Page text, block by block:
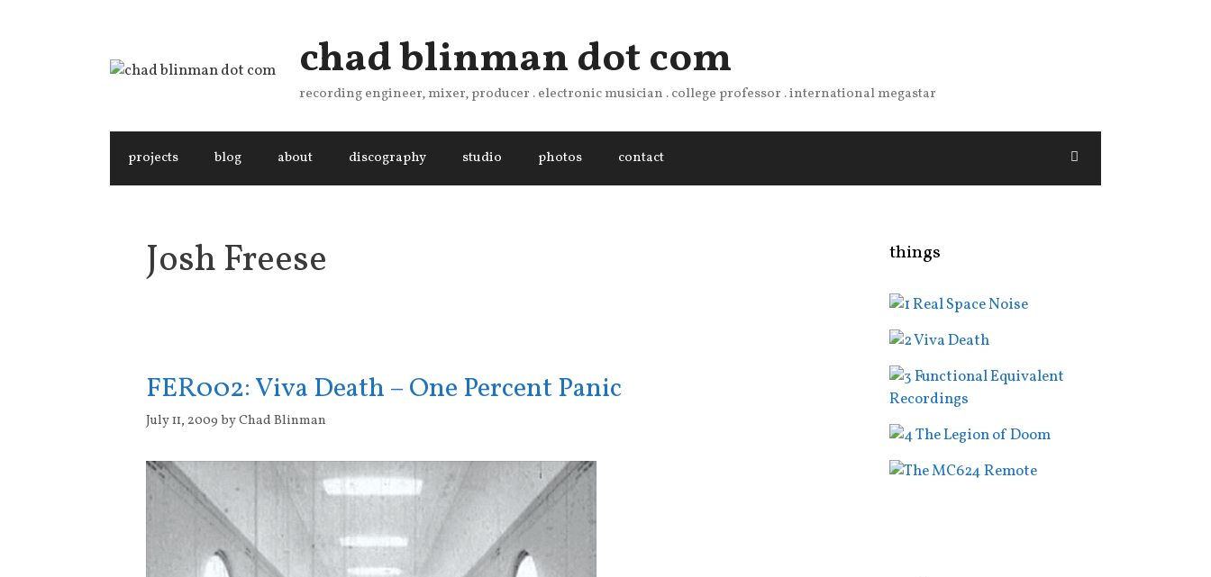
chad blinman dot com
recording engineer, mixer, producer . electronic musician . college professor . international megastar
projects blog about discography studio photos contact
Josh Freese
FER002: Viva Death – One Percent Panic
July 11, 2009 byChad Blinman
things